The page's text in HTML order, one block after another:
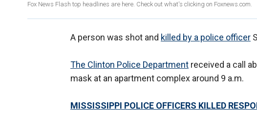
Fox News Flash top headlines are here. Check out what's clicking on Foxnews.com.
A person was shot and killed by a police officer
The Clinton Police Department received a call
mask at an apartment complex around 9 a.m.
MISSISSIPPI POLICE OFFICERS KILLED